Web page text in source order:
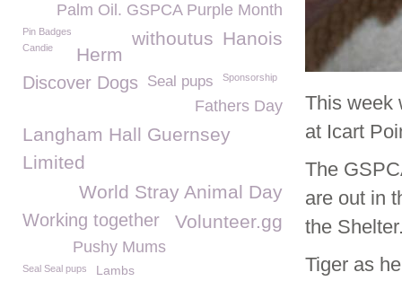
This week
at Icart
The
are out in
the
Tiger as
Palm Oil. GSPCA Purple Month
Hanois
withoutus
Pin Badges
Herm
Candie
Discover Dogs Seal pups Sponsorship
Fathers Day
Langham Hall Guernsey
Limited
World Stray Animal Day
Working together Volunteer.gg
Pushy Mums
Seal Seal pups
Lambs